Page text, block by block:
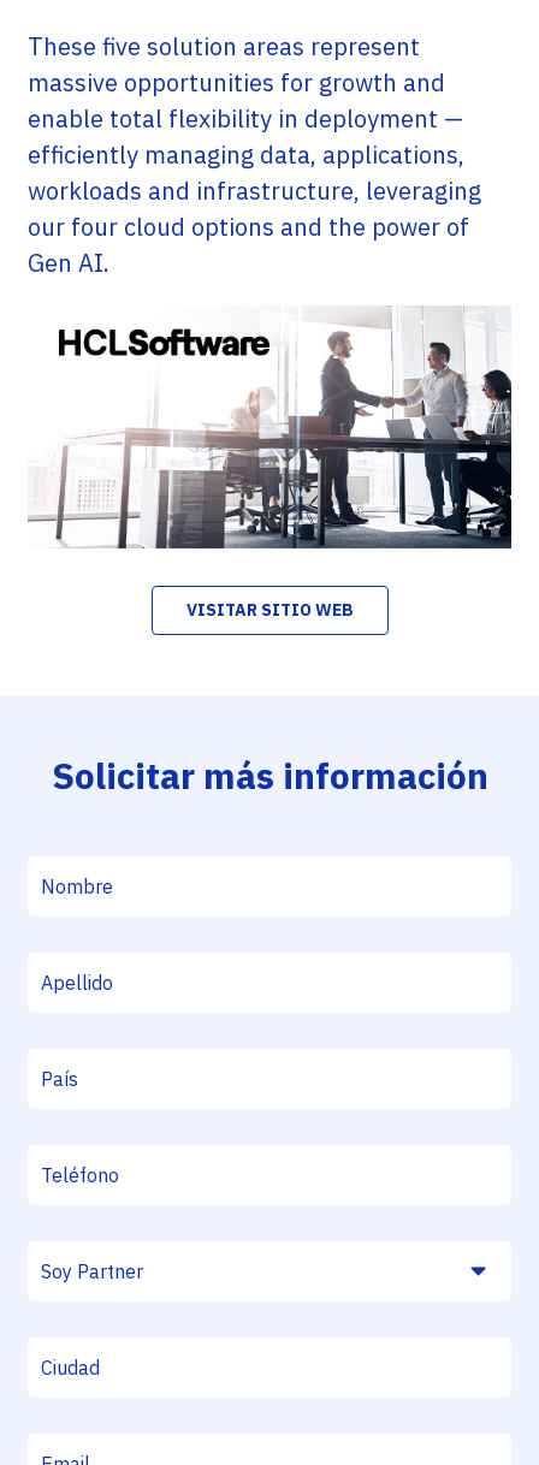
These five solution areas represent
massive opportunities for growth and
enable total flexibility in deployment —
efficiently managing data, applications,
workloads and infrastructure, leveraging
our four cloud options and the power of
Gen AI.
VISITAR SITIO WEB
Solicitar más información